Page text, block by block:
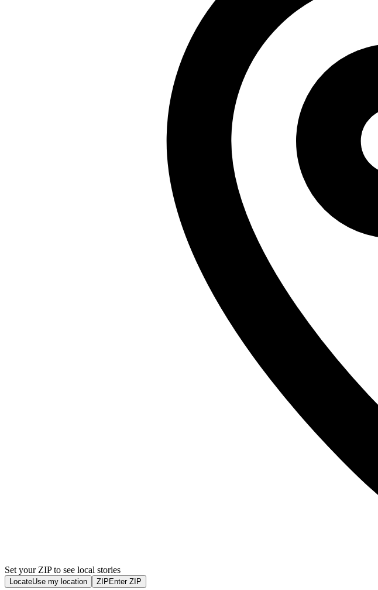
Set your ZIP to see local stories
LocateUse my location ZIP Enter ZIP